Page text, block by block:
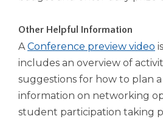
site
than
go
through
menu
items.
Other Helpful Information
AConference preview video
includes an overview of
suggestions for how to plan
information on networking
student participation taking